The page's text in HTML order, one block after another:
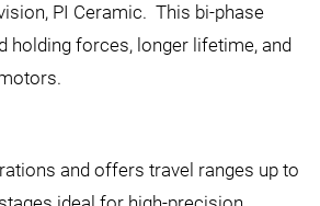
PI Ceramic. This bi-phase
holding forces, longer lifetime, and
and offers travel ranges up to